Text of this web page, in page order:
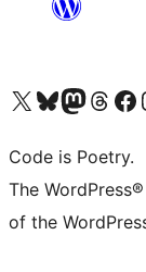
Visit our X (formerly Twitter) account
Visit our Bluesky account
Visit our Mastodon
Visit ourVisit our
Code is Poetry.
The
of the